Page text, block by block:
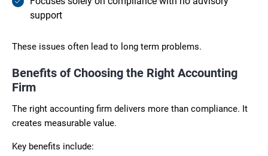
support
These issues often lead to long term problems.
Benefits of Choosing the Right Accounting
Firm
The right accounting firm delivers more than compliance. It
creates measurable value.
Key benefits include: